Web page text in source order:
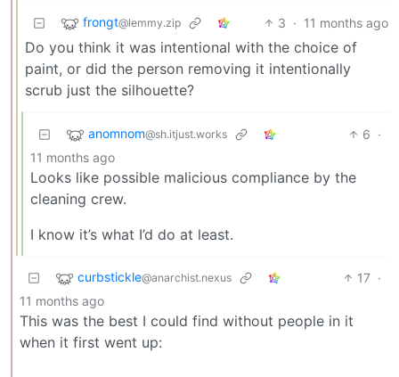
frongt@lemmy.zip 3 · 11 months ago
Do you think it was intentional with the choice of
paint, or did the person removing it intentionally
scrub just the silhouette?
anomnom@sh.itjust.works 6 ·
11 months ago
Looks like possible malicious compliance by the
cleaning crew.
I know it’s what I’d do at least.
curbstickle@anarchist.nexus 17 ·
11 months ago
This was the best I could find without people in it
when it first went up: